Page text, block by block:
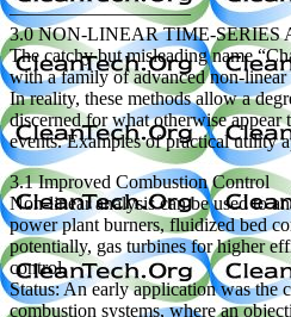
—————————–
3.0 NON-LINEAR TIME-SERIES
The catchy but misleading name
with a family of advanced non-linear
In reality, these methods allow a
discerned for what otherwise appear
events. Examples of practical utility
3.1 Improved Combustion Control
Non-linear analysis can be used to
power plant burners, fluidized bed
potentially, gas turbines for higher
control.
Status: An early application was the
combustion systems, where an